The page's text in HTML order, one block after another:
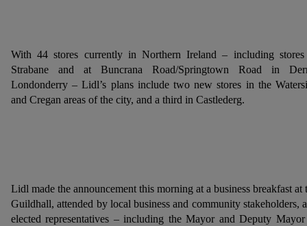
With 44 stores currently in Northern Ireland – including
Strabane and at Buncrana Road/Springtown Road in
Londonderry – Lidl’s plans include two new stores in the
and Cregan areas of the city, and a third in Castlederg.
Lidl made the announcement this morning at a business breakfast at
Guildhall, attended by local business and community stakeholders,
elected representatives – including the Mayor and Deputy